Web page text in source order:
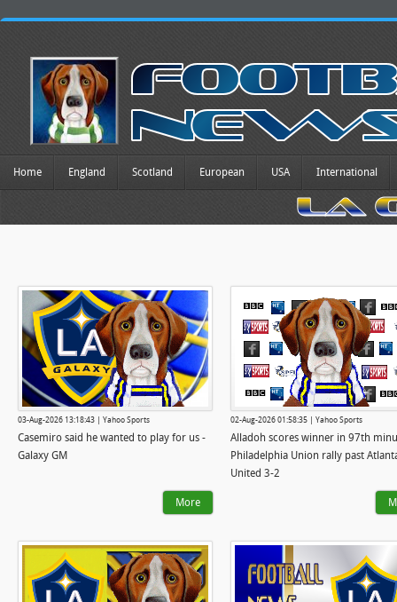
Home England Scotland European USA International
03-Aug-2026 13:18:43 | Yahoo Sports
Casemiro said he wanted to play for us -
Galaxy GM
More
02-Aug-2026 01:58:35 | Yahoo Sports
Alladoh scores winner in 97th
Philadelphia Union rally past
United 3-2